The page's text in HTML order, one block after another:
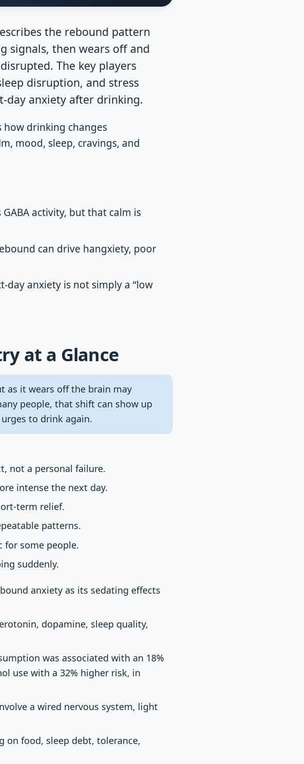
the rebound pattern
signals, then wears off and
The key players
disruption, and stress
day anxiety after drinking.
how drinking changes
mood, sleep, cravings, and
activity, but that calm is
can drive hangxiety, poor
anxiety is not simply a “low
at a Glance
as it wears off the brain may
people, that shift can show up
to drink again.
not a personal failure.
intense the next day.
term relief.
patterns.
for some people.
suddenly.
anxiety as its sedating effects
dopamine, sleep quality,
was associated with an 18%
use with a 32% higher risk, in
a wired nervous system, light
on food, sleep debt, tolerance,